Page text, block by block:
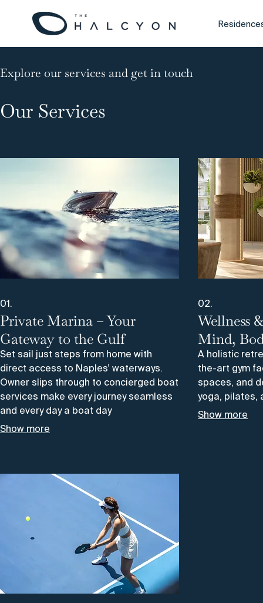
Explore our services and get in touch
Our Services
01.
Private Marina – Your
Gateway to the Gulf
Set sail just steps from home with
direct access to Naples’ waterways.
Owner slips through to concierged boat
services make every journey seamless
and every day a boat day
Show more
02.
Wellness
Mind,
A holistic
the-art gym
spaces, and
yoga, pilates,
Show more